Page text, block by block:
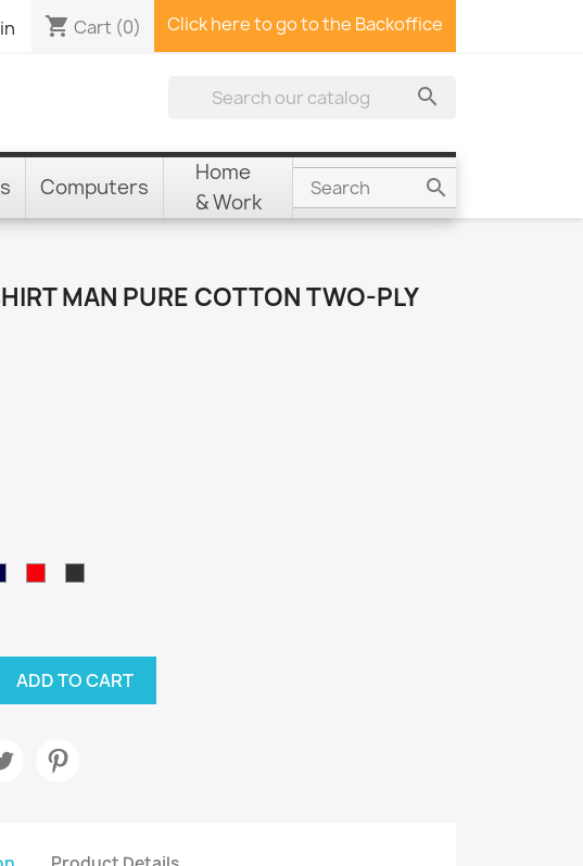
shopping_cart Cart (0) Click here to go to the Backoffice

Computers
Home
& Work

MAN PURE COTTON TWO-PLY
ADD TO CART